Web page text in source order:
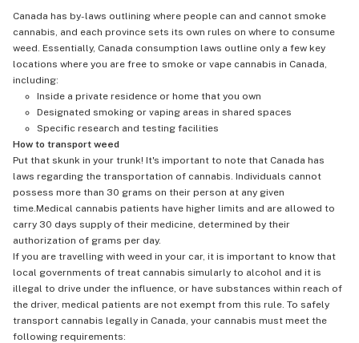
Canada has by-laws outlining where people can and cannot smoke
cannabis, and each province sets its own rules on where to consume
weed. Essentially, Canada consumption laws outline only a few key
locations where you are free to smoke or vape cannabis in Canada,
including:
Inside a private residence or home that you own
Designated smoking or vaping areas in shared spaces
Specific research and testing facilities
How to transport weed
Put that skunk in your trunk! It's important to note that Canada has
laws regarding the transportation of cannabis. Individuals cannot
possess more than 30 grams on their person at any given
time.Medical cannabis patients have higher limits and are allowed to
carry 30 days supply of their medicine, determined by their
authorization of grams per day.
If you are travelling with weed in your car, it is important to know that
local governments of treat cannabis simularly to alcohol and it is
illegal to drive under the influence, or have substances within reach of
the driver, medical patients are not exempt from this rule. To safely
transport cannabis legally in Canada, your cannabis must meet the
following requirements: